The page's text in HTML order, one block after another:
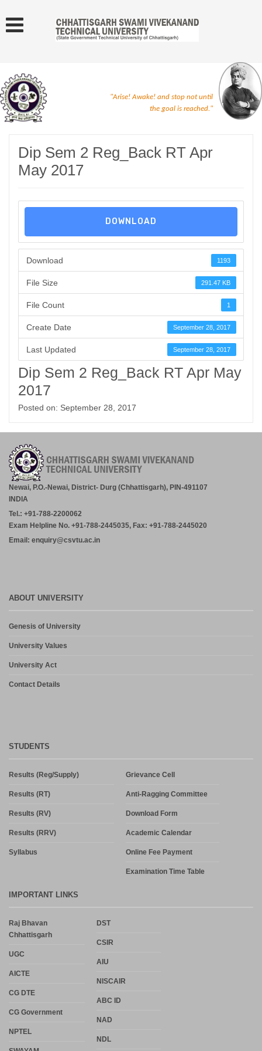
"Arise! Awake! and stop not until
the goal is reached."
Dip Sem 2 Reg_Back RT Apr
May 2017
DOWNLOAD
Download 1193
File Size 291.47 KB
File Count 1
Create Date September 28, 2017
Last Updated September 28, 2017
Dip Sem 2 Reg_Back RT Apr May
2017
Posted on: September 28, 2017
Newai, P.O.-Newai, District- Durg (Chhattisgarh), PIN-491107
INDIA
Tel.: +91-788-2200062
Exam Helpline No. +91-788-2445035, Fax: +91-788-2445020
Email: enquiry@csvtu.ac.in
ABOUT UNIVERSITY
Genesis of University
University Values
University Act
Contact Details
STUDENTS
Results (Reg/Supply)
Results (RT)
Results (RV)
Results (RRV)
Syllabus
Grievance Cell
Anti-Ragging Committee
Download Form
Academic Calendar
Online Fee Payment
Examination Time Table
IMPORTANT LINKS
Raj Bhavan
Chhattisgarh
UGC
AICTE
CG DTE
CG Government
NPTEL
DST
CSIR
AIU
NISCAIR
ABC ID
NAD
NDL